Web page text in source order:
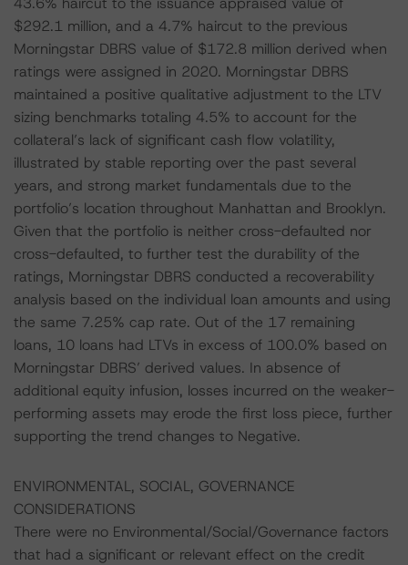
$292.1 million, and a 4.7% haircut to the previous
Morningstar DBRS value of $172.8 million derived when
ratings were assigned in 2020. Morningstar DBRS
maintained a positive qualitative adjustment to the LTV
sizing benchmarks totaling 4.5% to account for the
collateral’s lack of significant cash flow volatility,
illustrated by stable reporting over the past several
years, and strong market fundamentals due to the
portfolio’s location throughout Manhattan and Brooklyn.
Given that the portfolio is neither cross-defaulted nor
cross-defaulted, to further test the durability of the
ratings, Morningstar DBRS conducted a recoverability
analysis based on the individual loan amounts and using
the same 7.25% cap rate. Out of the 17 remaining
loans, 10 loans had LTVs in excess of 100.0% based on
Morningstar DBRS’ derived values. In absence of
additional equity infusion, losses incurred on the weaker-
performing assets may erode the first loss piece, further
supporting the trend changes to Negative.
ENVIRONMENTAL, SOCIAL, GOVERNANCE
CONSIDERATIONS
There were no Environmental/Social/Governance factors
that had a significant or relevant effect on the credit